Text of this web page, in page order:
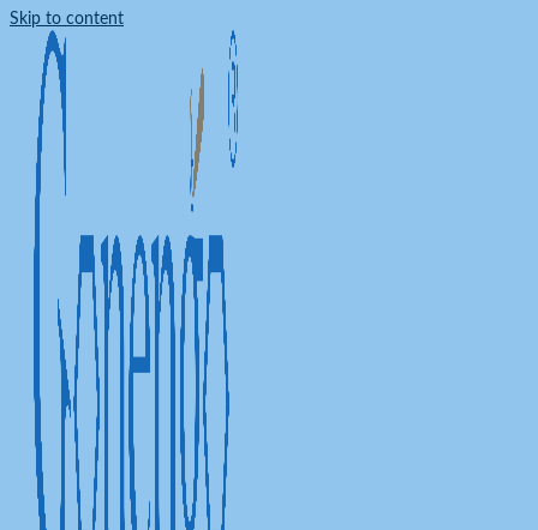
Skip to content